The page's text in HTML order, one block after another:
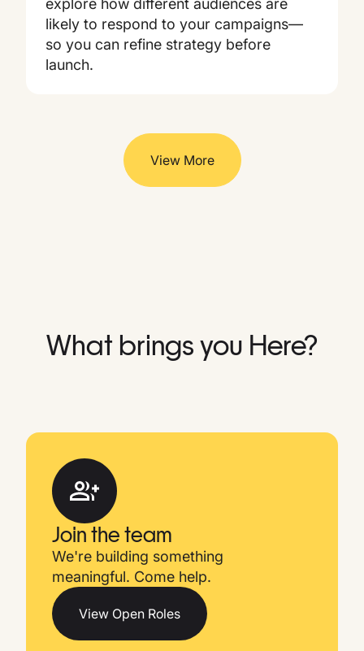
explore how different audiences are
likely to respond to your campaigns—
so you can refine strategy before
launch.
View More
What brings you Here?
Join the team
We're building something
meaningful. Come help.
View Open Roles